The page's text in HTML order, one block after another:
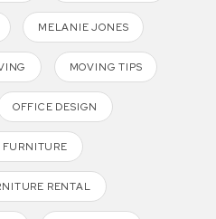
MELANIE JONES
MOVING TIPS
OFFICE DESIGN
FURNITURE
RENTAL